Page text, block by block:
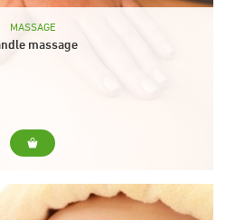
MASSAGE
massage